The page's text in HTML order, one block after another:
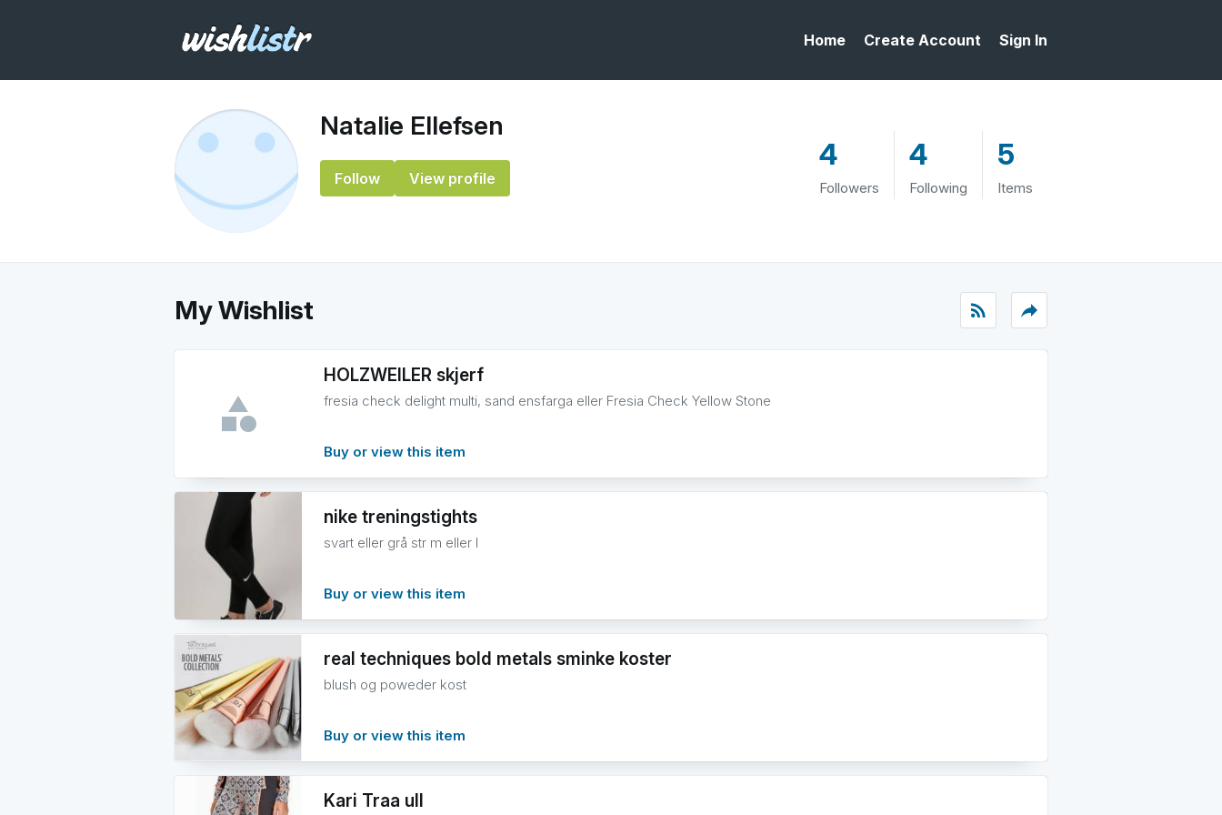
Home Create Account Sign In
Natalie Ellefsen
Follow View profile
4
Followers
4
Following
5
Items
My Wishlist rss_feed reply
HOLZWEILER skjerf
fresia check delight multi, sand ensfarga eller Fresia Check Yellow Stone
Buy or view this item
nike treningstights
svart eller grå str m eller l
Buy or view this item
real techniques bold metals sminke koster
blush og poweder kost
Buy or view this item
Kari Traa ull